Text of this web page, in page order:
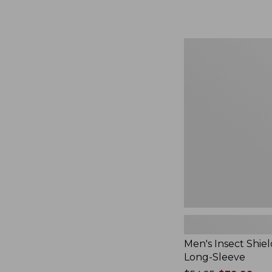
Men's Insect
Long-Sleeve